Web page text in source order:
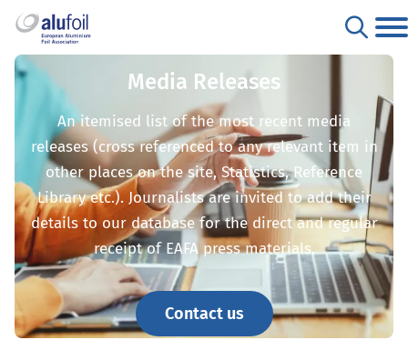
Media Releases
An itemised list of the most recent media
releases (cross referenced to any relevant item in
other places on the site, Statistics, Reference
Library etc.). Journalists are invited to add their
details to our database for the direct and regular
receipt of EAFA press materials.
Contact us